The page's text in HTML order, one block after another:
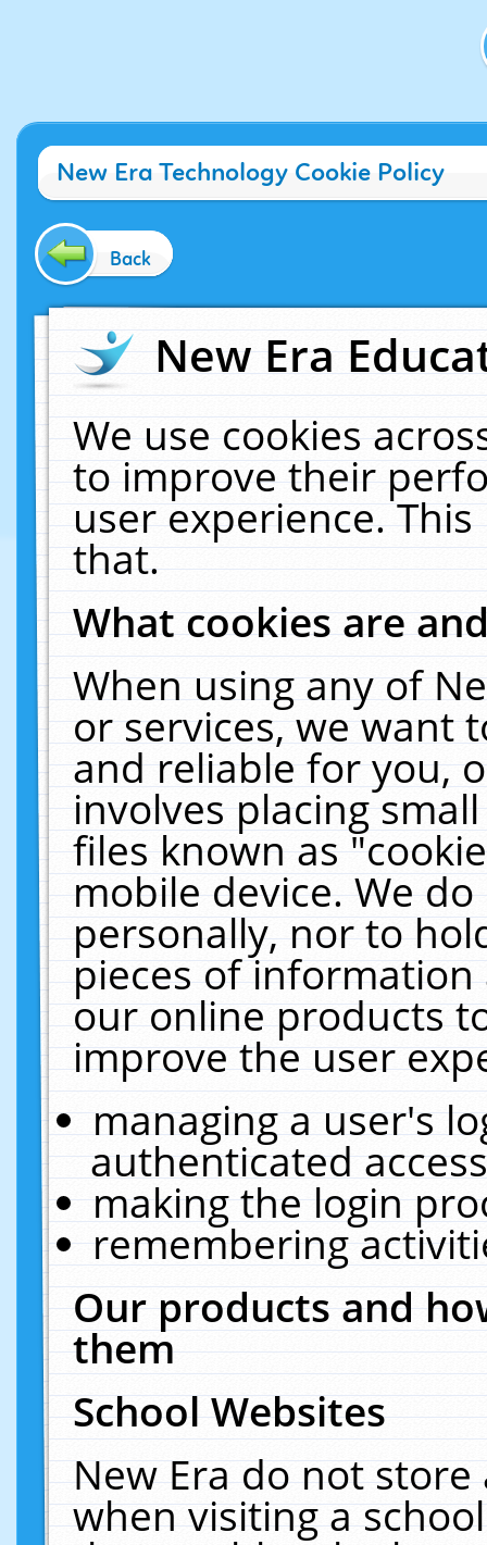
New Era Technology Cookie Policy
Back
New Era
We use cookies
to improve their
user experience.
that.
What cookies are
When using any of
or services, we want
and reliable for you,
involves placing
files known as
mobile device. We
personally, nor to
pieces of
our online products
improve the user
managing a user's
authenticated
making the login
remembering
Our products and
them
School Websites
New Era do not
when visiting a